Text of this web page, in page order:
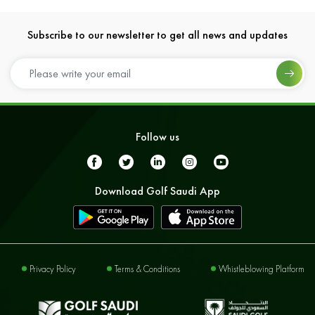
Subscribe to our newsletter to get all news and updates
Follow us
Download Golf Saudi App
Privacy Policy Terms & Conditions Whistleblowing Platform